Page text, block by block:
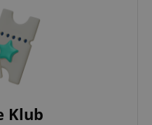
Klub
core website
and account
be used properly